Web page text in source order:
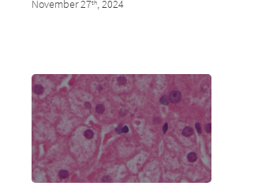
November 27th, 2024